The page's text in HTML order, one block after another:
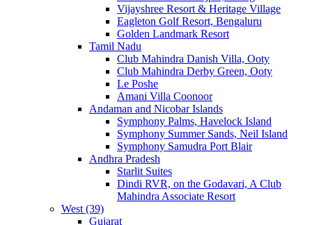
Vijayshree Resort & Heritage Village
Eagleton Golf Resort, Bengaluru
Golden Landmark Resort
Tamil Nadu
Club Mahindra Danish Villa, Ooty
Club Mahindra Derby Green, Ooty
Le Poshe
Amani Villa Coonoor
Andaman and Nicobar Islands
Symphony Palms, Havelock Island
Symphony Summer Sands, Neil Island
Symphony Samudra Port Blair
Andhra Pradesh
Starlit Suites
Dindi RVR, on the Godavari, A Club
Mahindra Associate Resort
West (39)
Gujarat